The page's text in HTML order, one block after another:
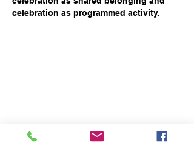
celebration as programmed activity.